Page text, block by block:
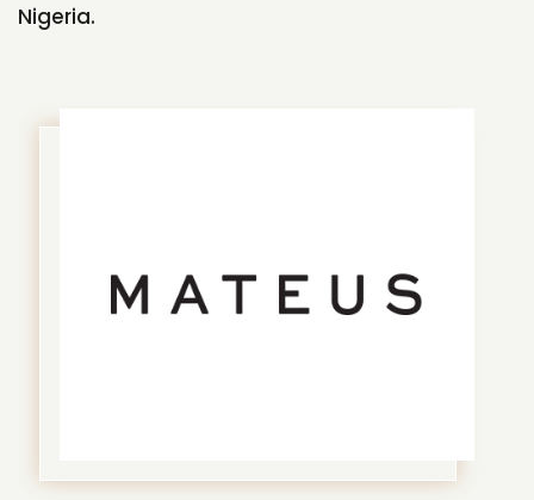
Nigeria.